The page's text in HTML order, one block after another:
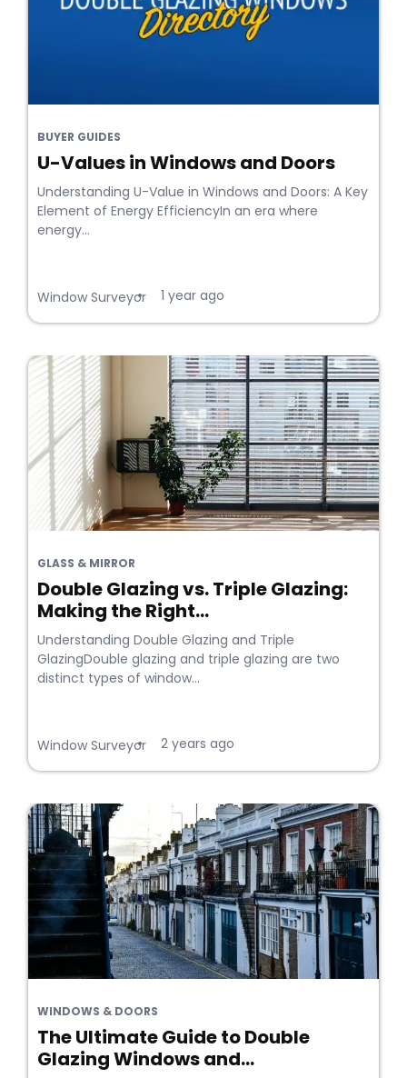
BUYER GUIDES
U-Values in Windows and Doors
Understanding U-Value in Windows and Doors: A Key
Element of Energy EfficiencyIn an era where
energy...
Window Surveyor
• 1 year ago
GLASS & MIRROR
Double Glazing vs. Triple Glazing:
Making the Right...
Understanding Double Glazing and Triple
GlazingDouble glazing and triple glazing are two
distinct types of window...
Window Surveyor
• 2 years ago
WINDOWS & DOORS
The Ultimate Guide to Double
Glazing Windows and...